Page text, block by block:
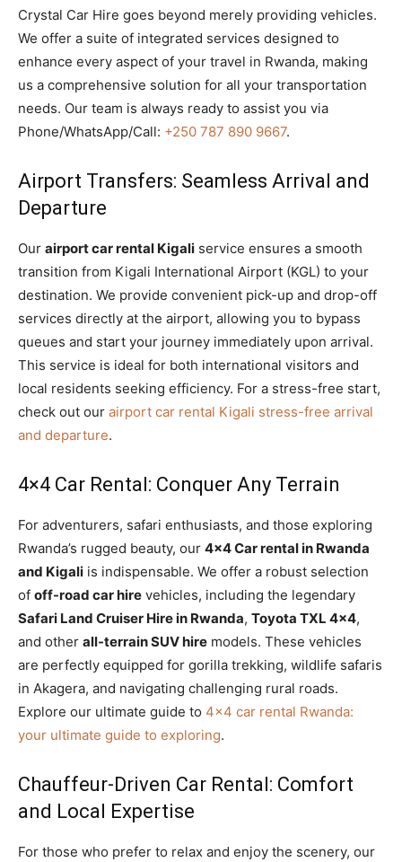
Crystal Car Hire goes beyond merely providing vehicles.
We offer a suite of integrated services designed to
enhance every aspect of your travel in Rwanda, making
us a comprehensive solution for all your transportation
needs. Our team is always ready to assist you via
Phone/WhatsApp/Call: +250 787 890 9667.
Airport Transfers: Seamless Arrival and
Departure
Our airport car rental Kigali service ensures a smooth
transition from Kigali International Airport (KGL) to your
destination. We provide convenient pick-up and drop-off
services directly at the airport, allowing you to bypass
queues and start your journey immediately upon arrival.
This service is ideal for both international visitors and
local residents seeking efficiency. For a stress-free start,
check out our airport car rental Kigali stress-free arrival
and departure.
4×4 Car Rental: Conquer Any Terrain
For adventurers, safari enthusiasts, and those exploring
Rwanda’s rugged beauty, our 4×4 Car rental in Rwanda
and Kigali is indispensable. We offer a robust selection
of off-road car hire vehicles, including the legendary
Safari Land Cruiser Hire in Rwanda, Toyota TXL 4×4,
and other all-terrain SUV hire models. These vehicles
are perfectly equipped for gorilla trekking, wildlife safaris
in Akagera, and navigating challenging rural roads.
Explore our ultimate guide to 4×4 car rental Rwanda:
your ultimate guide to exploring.
Chauffeur-Driven Car Rental: Comfort
and Local Expertise
For those who prefer to relax and enjoy the scenery, our